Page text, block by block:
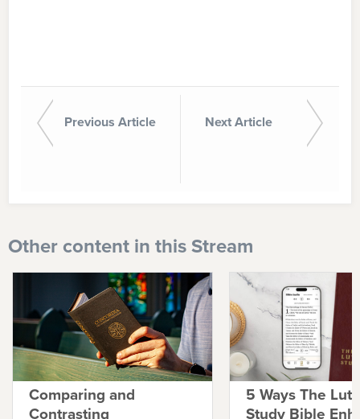
Previous Article Next Article
Other content in this Stream
Comparing and
Contrasting
5 Ways The
Study Bible